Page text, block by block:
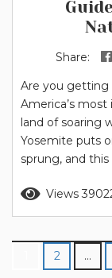
Share:
Are you getting
America’s
land of soaring
Yosemite puts
sprung, and
Park. Grab your
prepare to be
Views
2 …